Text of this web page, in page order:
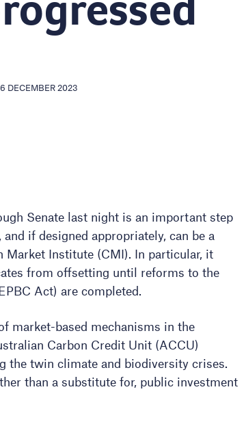
6 DECEMBER 2023
Senate last night is an important step
if designed appropriately, can be a
Institute (CMI). In particular, it
from offsetting until reforms to the
Act) are completed.
market-based mechanisms in the
Carbon Credit Unit (ACCU)
the twin climate and biodiversity crises.
than a substitute for, public investment